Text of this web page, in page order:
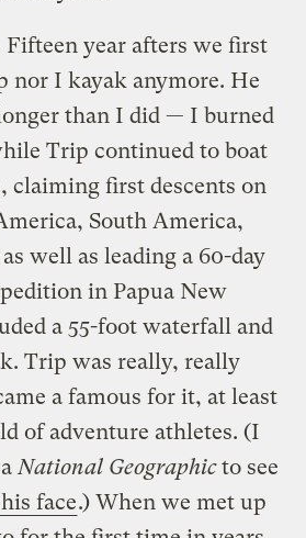
Fifteen year afters we first
nor I kayak anymore. He
than I did — I burned
Trip continued to boat
claiming first descents on
South America,
well as leading a 60-day
in Papua New
a 55-foot waterfall and
Trip was really, really
a famous for it, at least
of adventure athletes. (I
National Geographicto see
face.) When we met up